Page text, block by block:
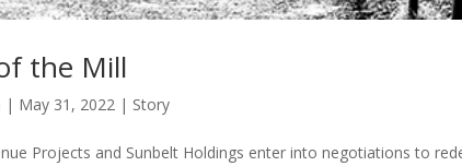
the Mill
| May 31, 2022 | Story
Projects and Sunbelt Holdings enter into negotiations to